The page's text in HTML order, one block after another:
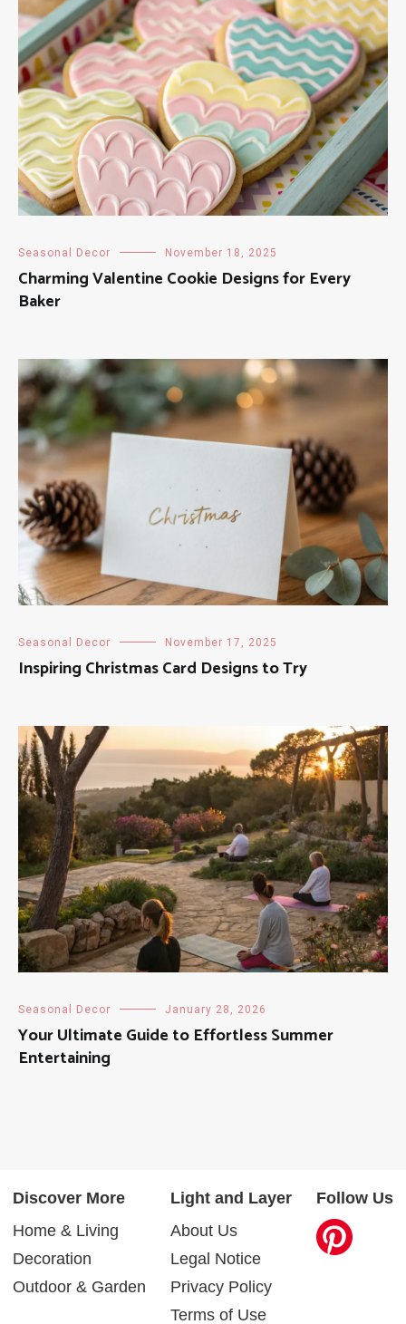
Seasonal Decor November 18, 2025
Charming Valentine Cookie Designs for Every
Baker
Seasonal Decor November 17, 2025
Inspiring Christmas Card Designs to Try
Seasonal Decor January 28, 2026
Your Ultimate Guide to Effortless Summer
Entertaining
Discover More
Home & Living
Decoration
Outdoor & Garden
Light and Layer
About Us
Legal Notice
Privacy Policy
Terms of Use
Follow Us